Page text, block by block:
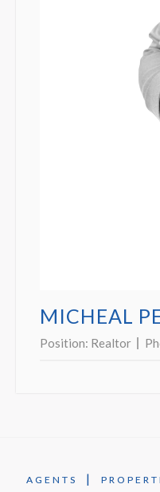
MICHEAL
Position: Realtor
AGENTS |